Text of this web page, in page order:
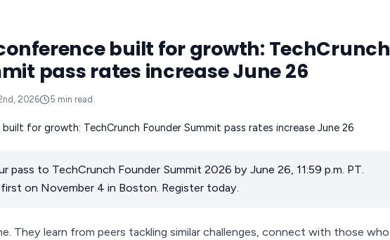
built for growth: TechCrunch
pass rates increase June 26
2026 5 min read
pass to TechCrunch Founder Summit 2026 by June 26, 11:59 p.m. PT.
on November 4 in Boston. Register today.
They learn from peers tackling similar challenges, connect with those who